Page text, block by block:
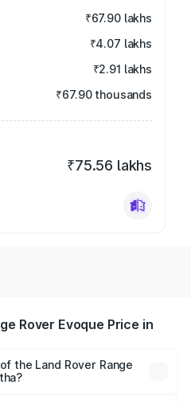
₹67.90 lakhs
₹4.07 lakhs
₹2.91 lakhs
₹67.90 thousands
₹75.56 lakhs
Rover Evoque Price in
the Land Rover Range